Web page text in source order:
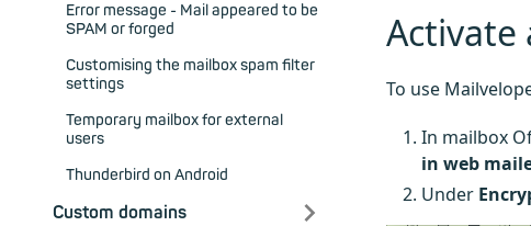
Error message - Mail appeared to be
SPAM or forged
Customising the mailbox spam filter
settings
Temporary mailbox for external
users
Thunderbird on Android
Custom domains
Activate
To use
In mailbox
in web
Under